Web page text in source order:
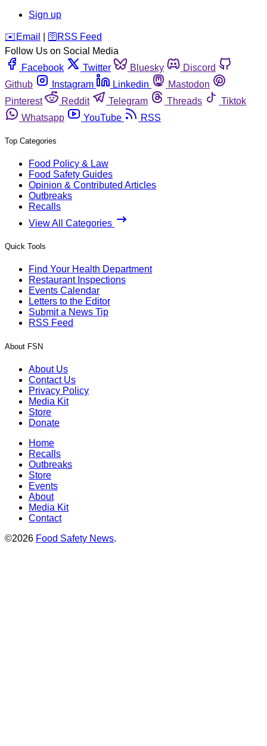
Sign up
️✉️ Email 🛜 RSS Feed
Follow Us on Social Media
Facebook
Twitter Bluesky
Discord
Github
Instagram Linkedin
Mastodon
Pinterest
Reddit Telegram Threads
Tiktok
Whatsapp
YouTube RSS
Top Categories
Food Policy & Law
Food Safety Guides
Opinion & Contributed Articles
Outbreaks
Recalls
View All Categories
Quick Tools
Find Your Health Department
Restaurant Inspections
Events Calendar
Letters to the Editor
Submit a News Tip
RSS Feed
About FSN
About Us
Contact Us
Privacy Policy
Media Kit
Store
Donate
Home
Recalls
Outbreaks
Store
Events
About
Media Kit
Contact
©2026 Food Safety News.